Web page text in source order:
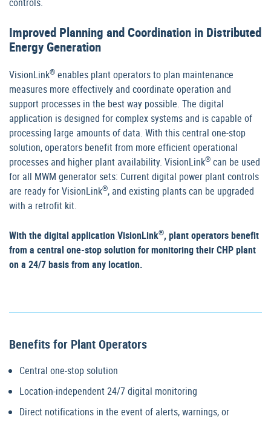
Improved Planning and Coordination in Distributed
Energy Generation
VisionLink® enables plant operators to plan maintenance
measures more effectively and coordinate operation and
support processes in the best way possible. The digital
application is designed for complex systems and is capable of
processing large amounts of data. With this central one-stop
solution, operators benefit from more efficient operational
processes and higher plant availability. VisionLink® can be used
for all MWM generator sets: Current digital power plant controls
are ready for VisionLink®, and existing plants can be upgraded
with a retrofit kit.
With the digital application VisionLink®, plant operators benefit
from a central one-stop solution for monitoring their CHP plant
on a 24/7 basis from any location.
Benefits for Plant Operators
Central one-stop solution
Location-independent 24/7 digital monitoring
Direct notifications in the event of alerts, warnings, or